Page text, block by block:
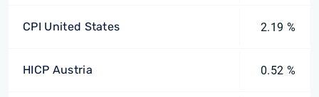
CPI United States 2.19 %
HICP Austria 0.52 %